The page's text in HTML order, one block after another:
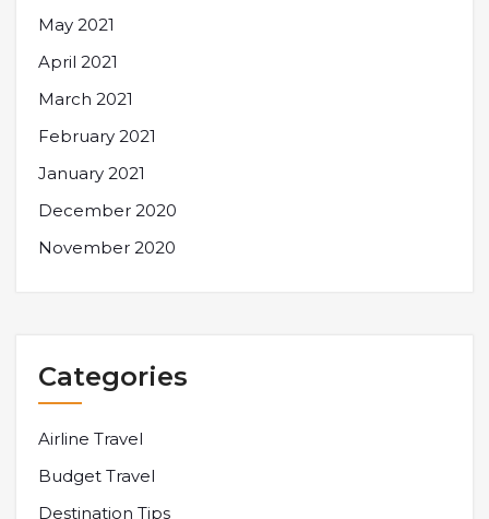
May 2021
April 2021
March 2021
February 2021
January 2021
December 2020
November 2020
Categories
Airline Travel
Budget Travel
Destination Tips